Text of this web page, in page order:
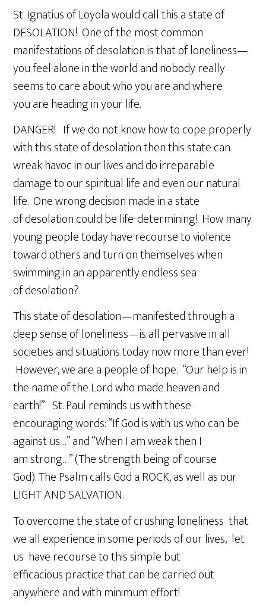
St. Ignatius of Loyola would call this a state of
DESOLATION! One of the most common
manifestations of desolation is that of loneliness—
you feel alone in the world and nobody really
seems to care about who you are and where
you are heading in your life.
DANGER! If we do not know how to cope properly
with this state of desolation then this state can
wreak havoc in our lives and do irreparable
damage to our spiritual life and even our natural
life. One wrong decision made in a state
of desolation could be life-determining! How many
young people today have recourse to violence
toward others and turn on themselves when
swimming in an apparently endless sea
of desolation?
This state of desolation—manifested through a
deep sense of loneliness—is all pervasive in all
societies and situations today now more than ever!
However, we are a people of hope. “Our help is in
the name of the Lord who made heaven and
earth!” St. Paul reminds us with these
encouraging words: “If God is with us who can be
against us…” and “When I am weak then I
am strong…” (The strength being of course
God). The Psalm calls God a ROCK, as well as our
LIGHT AND SALVATION.
To overcome the state of crushing loneliness that
we all experience in some periods of our lives, let
us have recourse to this simple but
efficacious practice that can be carried out
anywhere and with minimum effort!